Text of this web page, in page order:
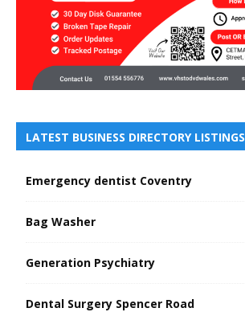
LATEST BUSINESS DIRECTORY LISTINGS
Emergency dentist Coventry
Bag Washer
Generation Psychiatry
Dental Surgery Spencer Road